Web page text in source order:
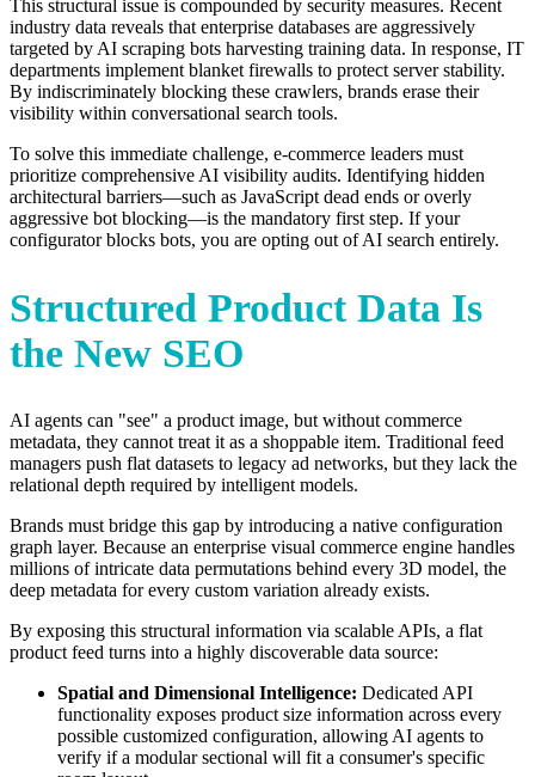
This structural issue is compounded by security measures. Recent
industry data reveals that enterprise databases are aggressively
targeted by AI scraping bots harvesting training data. In response, IT
departments implement blanket firewalls to protect server stability.
By indiscriminately blocking these crawlers, brands erase their
visibility within conversational search tools.
To solve this immediate challenge, e-commerce leaders must
prioritize comprehensive AI visibility audits. Identifying hidden
architectural barriers—such as JavaScript dead ends or overly
aggressive bot blocking—is the mandatory first step. If your
configurator blocks bots, you are opting out of AI search entirely.
Structured Product Data Is
the New SEO
AI agents can "see" a product image, but without commerce
metadata, they cannot treat it as a shoppable item. Traditional feed
managers push flat datasets to legacy ad networks, but they lack the
relational depth required by intelligent models.
Brands must bridge this gap by introducing a native configuration
graph layer. Because an enterprise visual commerce engine handles
millions of intricate data permutations behind every 3D model, the
deep metadata for every custom variation already exists.
By exposing this structural information via scalable APIs, a flat
product feed turns into a highly discoverable data source:
Spatial and Dimensional Intelligence: Dedicated API
functionality exposes product size information across every
possible customized configuration, allowing AI agents to
verify if a modular sectional will fit a consumer's specific